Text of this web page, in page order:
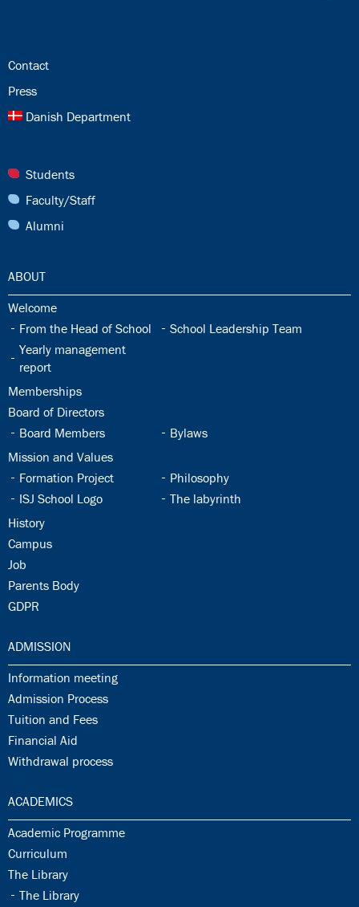
24.0:
Contact
25.0:
Press
26.0:
Danish Department
27.0:
Students
28.0:
Faculty/Staff
29.0:
Alumni
30.0:
ABOUT
30.1:
Welcome
30.2:
From the Head of School 30.3:
School Leadership Team
30.4:
Yearly management
report
30.5:
Memberships
30.6:
Board of Directors
30.7:
Board Members 30.8:
Bylaws
30.9:
Mission and Values
30.10:
Formation Project 30.11:
Philosophy
30.12:
ISJ School Logo 30.13:
The labyrinth
30.14:
History
30.15:
Campus
30.16:
Job
30.17:
Parents Body
30.18:
GDPR
31.0:
ADMISSION
31.1:
Information meeting
31.2:
Admission Process
31.3:
Tuition and Fees
31.4:
Financial Aid
31.5:
Withdrawal process
32.0:
ACADEMICS
32.1:
Academic Programme
32.2:
Curriculum
32.3:
The Library
32.4:
The Library